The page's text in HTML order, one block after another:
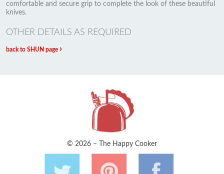
comfortable and secure grip to complete the look of these beautiful
knives.
OTHER DETAILS AS REQUIRED
back to SHUN page ›
© 2026 – The Happy Cooker